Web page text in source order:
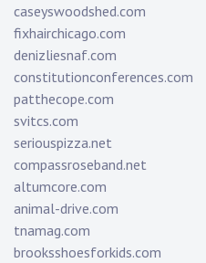
caseyswoodshed.com
fixhairchicago.com
denizliesnaf.com
constitutionconferences.com
patthecope.com
svitcs.com
seriouspizza.net
compassroseband.net
altumcore.com
animal-drive.com
tnamag.com
brooksshoesforkids.com